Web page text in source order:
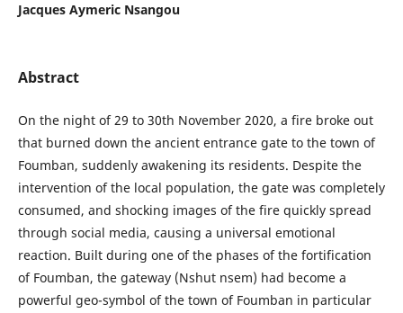
Jacques Aymeric Nsangou
Abstract
On the night of 29 to 30th November 2020, a fire broke out
that burned down the ancient entrance gate to the town of
Foumban, suddenly awakening its residents. Despite the
intervention of the local population, the gate was completely
consumed, and shocking images of the fire quickly spread
through social media, causing a universal emotional
reaction. Built during one of the phases of the fortification
of Foumban, the gateway (Nshut nsem) had become a
powerful geo-symbol of the town of Foumban in particular